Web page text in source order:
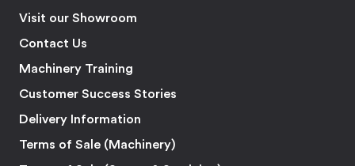
Visit our Showroom
Contact Us
Machinery Training
Customer Success Stories
Delivery Information
Terms of Sale (Machinery)